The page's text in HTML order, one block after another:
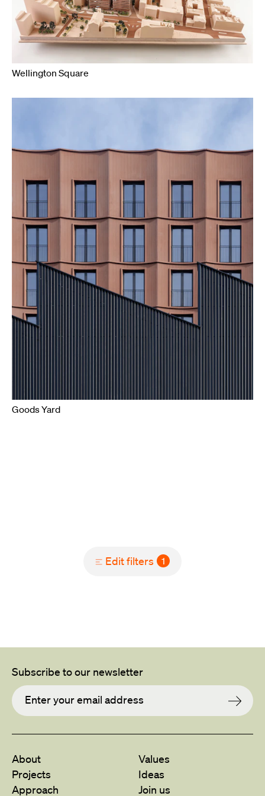
Wellington Square
Goods Yard
Edit filters 1
Subscribe to our newsletter
About
Projects
Approach
Values
Ideas
Join us